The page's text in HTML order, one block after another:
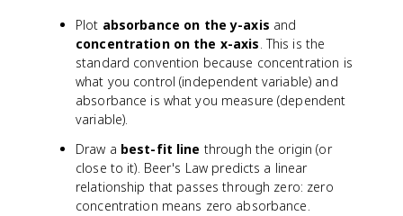
Plot absorbance on the y-axis and
concentration on the x-axis. This is the
standard convention because concentration is
what you control (independent variable) and
absorbance is what you measure (dependent
variable).
Draw a best-fit line through the origin (or
close to it). Beer's Law predicts a linear
relationship that passes through zero: zero
concentration means zero absorbance.